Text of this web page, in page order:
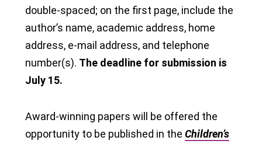
double-spaced; on the first page, include the
author’s name, academic address, home
address, e-mail address, and telephone
number(s). The deadline for submission is
July 15.
Award-winning papers will be offered the
opportunity to be published in the Children’s